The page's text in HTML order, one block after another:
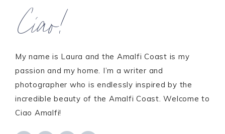
Ciao!
My name is Laura and the Amalfi Coast is my
passion and my home. I’m a writer and
photographer who is endlessly inspired by the
incredible beauty of the Amalfi Coast. Welcome to
Ciao Amalfi!